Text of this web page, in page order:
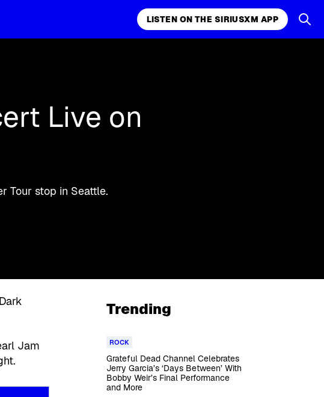
LISTEN ON THE SIRIUSXM APP
Live on
Tour stop in Seattle.
Jam
Trending
ROCK
Grateful Dead Channel Celebrates
Jerry Garcia’s ‘Days Between’ With
Bobby Weir’s Final Performance
and More